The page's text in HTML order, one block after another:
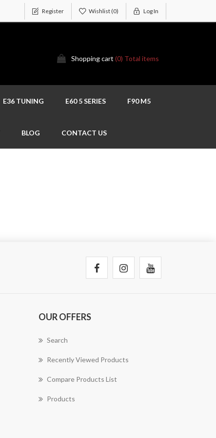
Register Wishlist(0) Log In
Shopping cart (0) Total items
E36 TUNING E60 5 SERIES F90 M5
BLOG CONTACT US
OUR OFFERS
Search
Recently Viewed Products
Compare Products List
Products